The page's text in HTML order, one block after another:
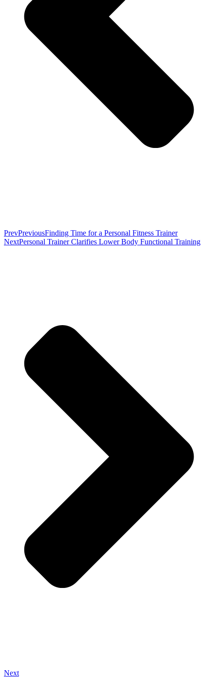
PrevPreviousFinding Time for a Personal Fitness Trainer
NextPersonal Trainer Clarifies Lower Body Functional Training
Next